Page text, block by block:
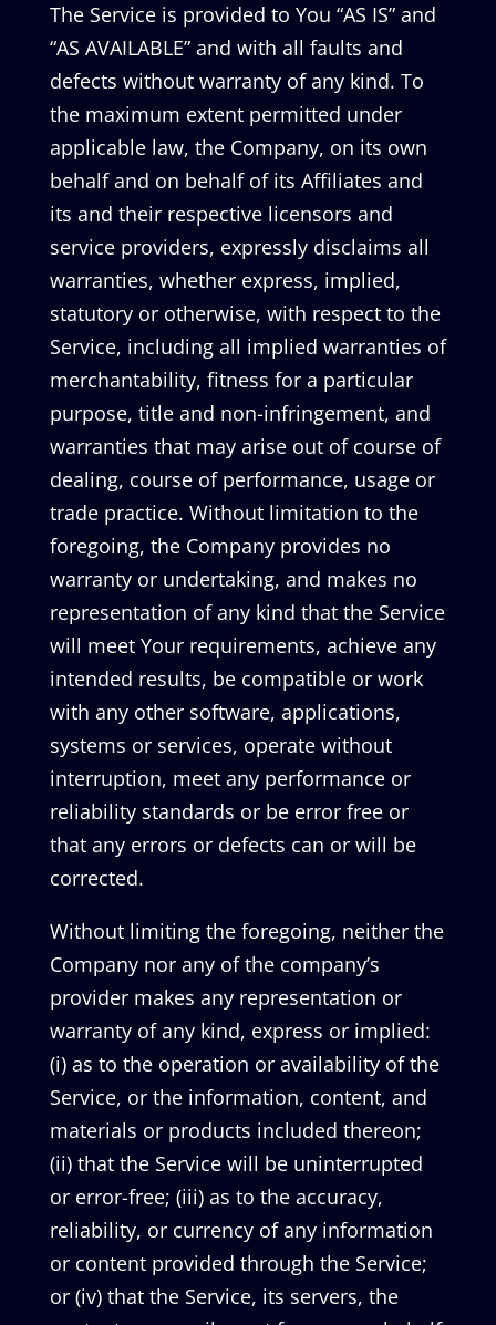
The Service is provided to You “AS IS” and
“AS AVAILABLE” and with all faults and
defects without warranty of any kind. To
the maximum extent permitted under
applicable law, the Company, on its own
behalf and on behalf of its Affiliates and
its and their respective licensors and
service providers, expressly disclaims all
warranties, whether express, implied,
statutory or otherwise, with respect to the
Service, including all implied warranties of
merchantability, fitness for a particular
purpose, title and non-infringement, and
warranties that may arise out of course of
dealing, course of performance, usage or
trade practice. Without limitation to the
foregoing, the Company provides no
warranty or undertaking, and makes no
representation of any kind that the Service
will meet Your requirements, achieve any
intended results, be compatible or work
with any other software, applications,
systems or services, operate without
interruption, meet any performance or
reliability standards or be error free or
that any errors or defects can or will be
corrected.
Without limiting the foregoing, neither the
Company nor any of the company’s
provider makes any representation or
warranty of any kind, express or implied:
(i) as to the operation or availability of the
Service, or the information, content, and
materials or products included thereon;
(ii) that the Service will be uninterrupted
or error-free; (iii) as to the accuracy,
reliability, or currency of any information
or content provided through the Service;
or (iv) that the Service, its servers, the